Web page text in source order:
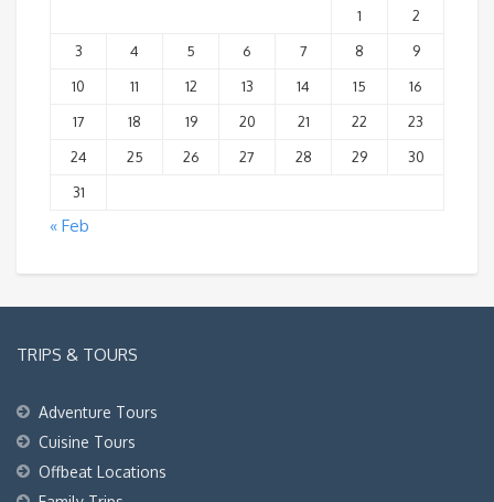
1
2
3
4 5 6 7 8
9
10
11 12 13 14 15
16
17
18 19 20 21 22
23
24
25 26 27 28 29
30
31
« Feb
TRIPS & TOURS
Adventure Tours
Cuisine Tours
Offbeat Locations